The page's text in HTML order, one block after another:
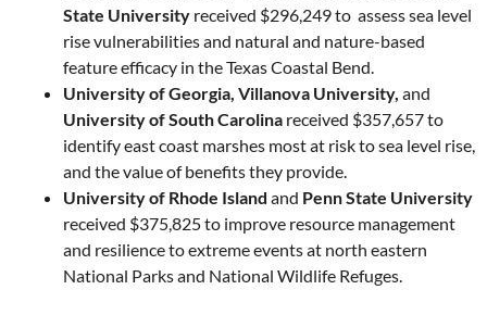
State University received $296,249 to assess sea level
rise vulnerabilities and natural and nature-based
feature efficacy in the Texas Coastal Bend.
University of Georgia, Villanova University, and
University of South Carolina received $357,657 to
identify east coast marshes most at risk to sea level rise,
and the value of benefits they provide.
University of Rhode Island and Penn State University
received $375,825 to improve resource management
and resilience to extreme events at north eastern
National Parks and National Wildlife Refuges.